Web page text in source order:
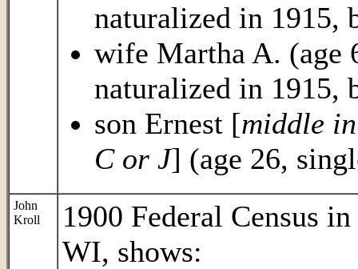
naturalized in 1915,
wife Martha A. (age
naturalized in 1915,
son Ernest [middle
C or J] (age 26,
John
Kroll
1900 Federal Census in
WI, shows: